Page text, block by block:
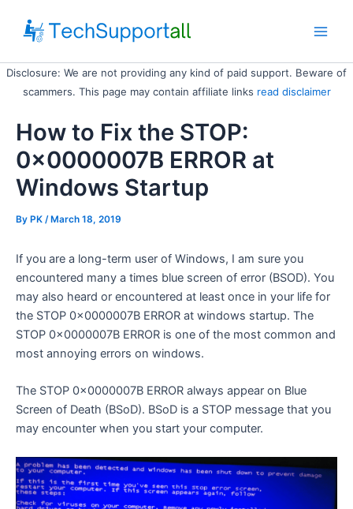
content
Disclosure: We are not providing any kind of paid support. Beware of
scammers. This page may contain affiliate links read disclaimer
How to Fix the STOP:
0x0000007B ERROR at
Windows Startup
By PK / March 18, 2019
If you are a long-term user of Windows, I am sure you
encountered many a times blue screen of error (BSOD). You
may also heard or encountered at least once in your life for
the STOP 0x0000007B ERROR at windows startup. The
STOP 0x0000007B ERROR is one of the most common and
most annoying errors on windows.
The STOP 0x0000007B ERROR always appear on Blue
Screen of Death (BSoD). BSoD is a STOP message that you
may encounter when you start your computer.